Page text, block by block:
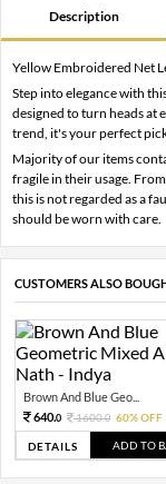
Description
Yellow Embroidered Net
Step into elegance with
designed to turn heads at
trend, it's your perfect
Majority of our items
fragile in their usage.
this is not regarded as a
should be worn with care.
CUSTOMERS ALSO
Brown And Blue Geo...
640.0 1600.0 60% OFF
DETAILS ADD TO